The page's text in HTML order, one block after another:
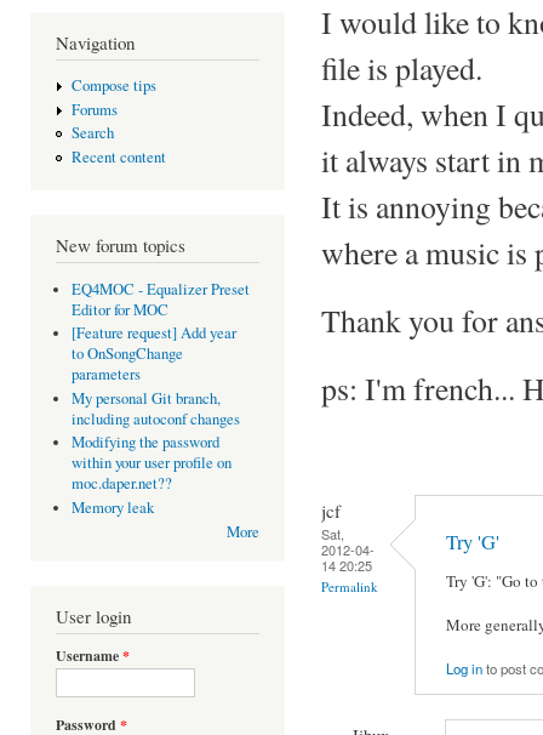
Navigation
Compose tips
Forums
Search
Recent content
New forum topics
EQ4MOC - Equalizer Preset
Editor for MOC
[Feature request] Add year
to OnSongChange
parameters
My personal Git branch,
including autoconf changes
Modifying the password
within your user profile on
moc.daper.net??
Memory leak
More
User login
Username*
Password *
I would like to
file is played.
Indeed, when I
it always start in
It is annoying
where a music is
Thank you for
ps: I'm french...
jcf
Sat,
2012-04-
14 20:25
Permalink
Try 'G'
Try 'G': "Go
More
Log into post